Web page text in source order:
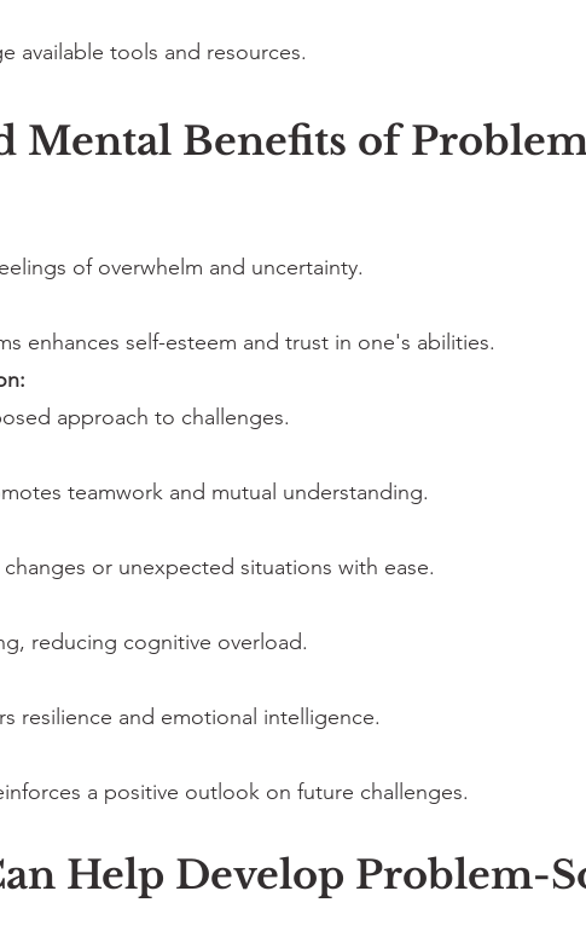
available tools and resources.
Mental Benefits of
of overwhelm and uncertainty.
enhances self-esteem and trust in one's abilities.
approach to challenges.
teamwork and mutual understanding.
or unexpected situations with ease.
reducing cognitive overload.
resilience and emotional intelligence.
a positive outlook on future challenges.
Help Develop Problem-